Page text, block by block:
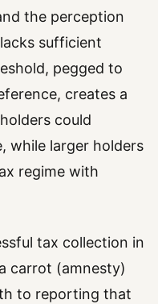
the perception
sufficient
pegged to
creates a
could
while larger holders
regime with
tax collection in
carrot (amnesty)
to reporting that